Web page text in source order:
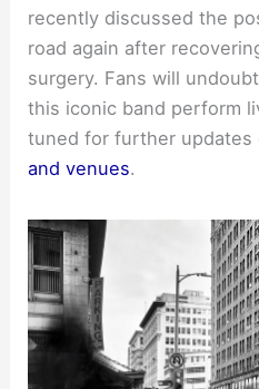
recently discussed the
road again after
surgery. Fans will
this iconic band perform
tuned for further
and venues.